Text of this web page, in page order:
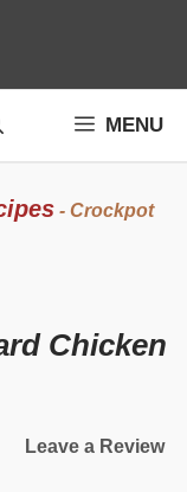
MENU
- Crockpot
Chicken
Leave a Review